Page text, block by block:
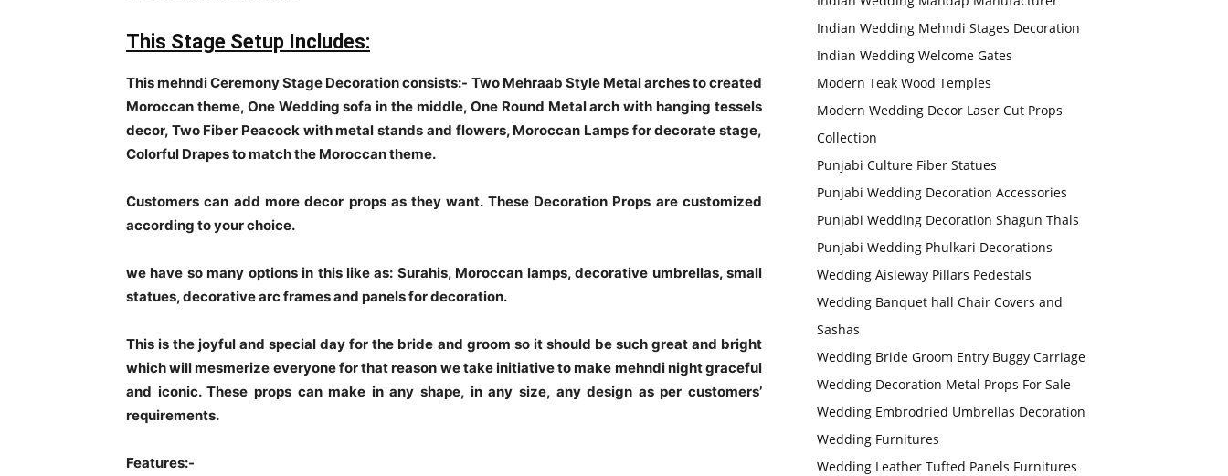
This Stage Setup Includes:
This mehndi Ceremony Stage Decoration consists:- Two Mehraab Style Metal arches to created
Moroccan theme, One Wedding sofa in the middle, One Round Metal arch with hanging tessels
decor, Two Fiber Peacock with metal stands and flowers, Moroccan Lamps for decorate stage,
Colorful Drapes to match the Moroccan theme.
Customers can add more decor props as they want. These Decoration Props are customized
according to your choice.
we have so many options in this like as: Surahis, Moroccan lamps, decorative umbrellas, small
statues, decorative arc frames and panels for decoration.
This is the joyful and special day for the bride and groom so it should be such great and bright
which will mesmerize everyone for that reason we take initiative to make mehndi night graceful
and iconic. These props can make in any shape, in any size, any design as per customers’
requirements.
Features:-
Indian Wedding Mehndi Stages Decoration
Indian Wedding Welcome Gates
Modern Teak Wood Temples
Modern Wedding Decor Laser Cut Props
Collection
Punjabi Culture Fiber Statues
Punjabi Wedding Decoration Accessories
Punjabi Wedding Decoration Shagun Thals
Punjabi Wedding Phulkari Decorations
Wedding Aisleway Pillars Pedestals
Wedding Banquet hall Chair Covers and
Sashas
Wedding Bride Groom Entry Buggy Carriage
Wedding Decoration Metal Props For Sale
Wedding Embrodried Umbrellas Decoration
Wedding Furnitures
Wedding Leather Tufted Panels Furnitures